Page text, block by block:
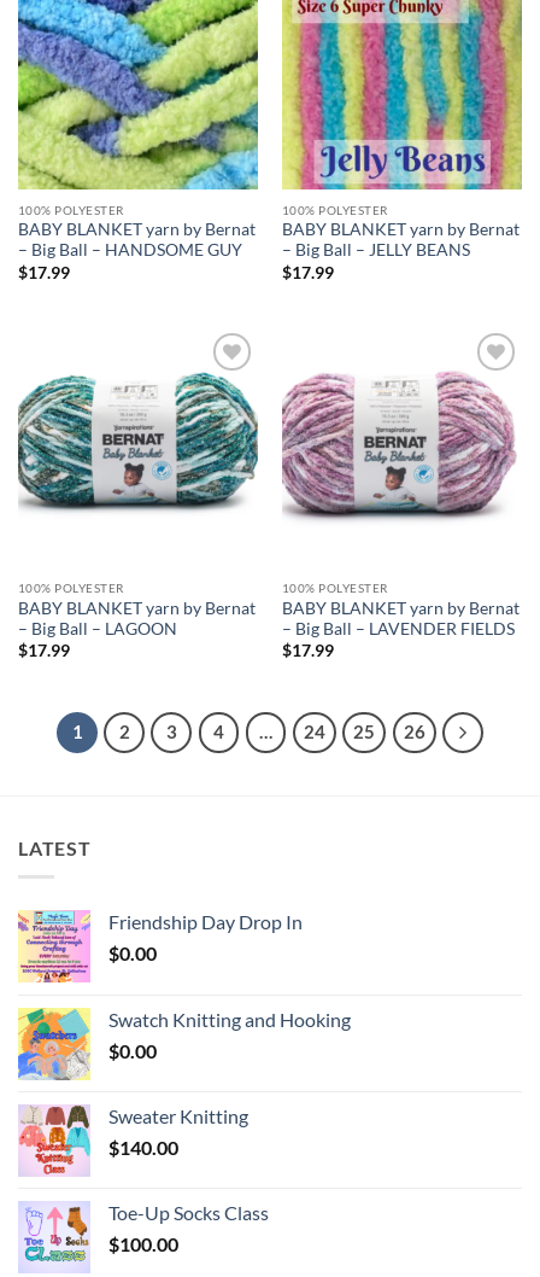
Add to
wishlist
100% POLYESTER
BABY BLANKET yarn by Bernat
– Big Ball – HANDSOME GUY
$17.99
Add to
wishlist
100% POLYESTER
BABY BLANKET yarn by Bernat
– Big Ball – JELLY BEANS
$17.99
Add to
wishlist
100% POLYESTER
BABY BLANKET yarn by Bernat
– Big Ball – LAGOON
$17.99
Add to
wishlist
100% POLYESTER
BABY BLANKET yarn by Bernat
– Big Ball – LAVENDER FIELDS
$17.99
1 2 3 4 … 24 25 26
LATEST
Friendship Day Drop In
$0.00
Swatch Knitting and Hooking
$0.00
Sweater Knitting
$140.00
Toe-Up Socks Class
$100.00